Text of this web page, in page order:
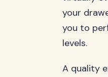
your
you to
levels.
A quality